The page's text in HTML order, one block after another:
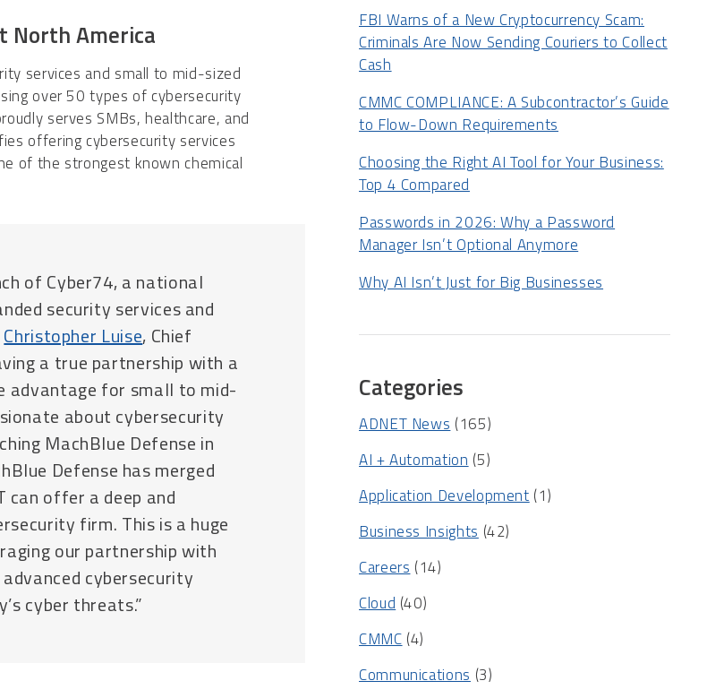
North America
services and small to mid-sized
over 50 types of cybersecurity
serves SMBs, healthcare, and
offering cybersecurity services
of the strongest known chemical
of Cyber74, a national
security services and
Christopher Luise, Chief
a true partnership with a
advantage for small to mid-
about cybersecurity
MachBlue Defense in
Defense has merged
offer a deep and
firm. This is a huge
our partnership with
cybersecurity
cyber threats.”
FBI Warns of a New Cryptocurrency Scam:
Criminals Are Now Sending Couriers to Collect
Cash
CMMC COMPLIANCE: A Subcontractor’s Guide
to Flow-Down Requirements
Choosing the Right AI Tool for Your Business:
Top 4 Compared
Passwords in 2026: Why a Password
Manager Isn’t Optional Anymore
Why AI Isn’t Just for Big Businesses
Categories
ADNET News (165)
AI + Automation (5)
Application Development (1)
Business Insights (42)
Careers (14)
Cloud (40)
CMMC (4)
Communications (3)